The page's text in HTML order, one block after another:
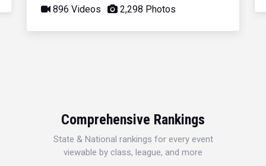
896 Videos 2,298 Photos
Comprehensive Rankings
State & National rankings for every event
viewable by class, league, and more